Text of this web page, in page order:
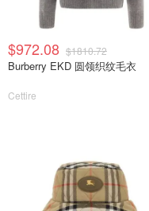
$972.08 $1810.72
Burberry EKD 圆领织纹毛衣
Cettire